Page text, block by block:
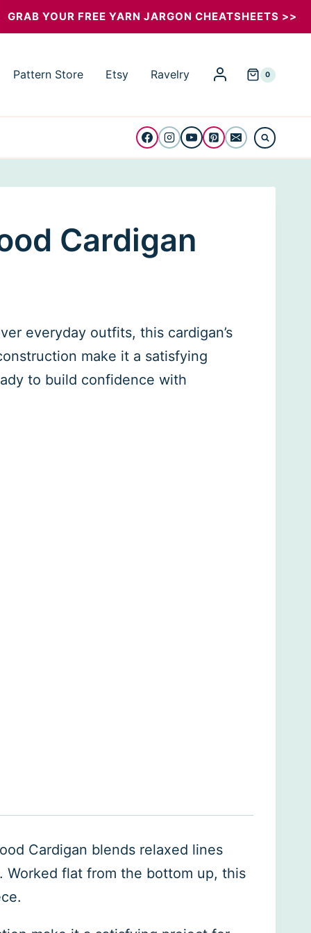
GRAB YOUR FREE YARN JARGON CHEATSHEETS >>
Pattern Store Etsy Ravelry 0
Cardigan
everyday outfits, this cardigan’s
make it a satisfying
to build confidence with
Cardigan blends relaxed lines
flat from the bottom up, this
Mood
Cardigan